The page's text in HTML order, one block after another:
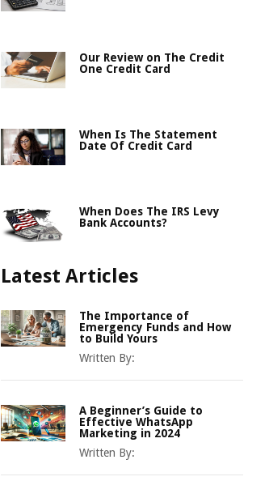
Our Review on The Credit
One Credit Card
When Is The Statement
Date Of Credit Card
When Does The IRS Levy
Bank Accounts?
Latest Articles
The Importance of
Emergency Funds and How
to Build Yours
Written By:
A Beginner’s Guide to
Effective WhatsApp
Marketing in 2024
Written By: